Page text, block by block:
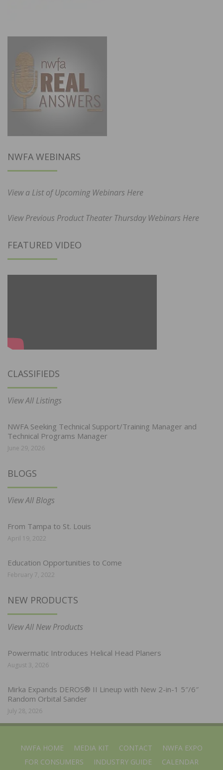
NWFA WEBINARS
View a List of Upcoming Webinars Here
View Previous Product Theater Thursday Webinars Here
FEATURED VIDEO
CLASSIFIEDS
View All Listings
NWFA Seeking Technical Support/Training Manager and
Technical Programs Manager
June 29, 2026
BLOGS
View All Blogs
From Tampa to St. Louis
April 19, 2022
Education Opportunities to Come
February 7, 2022
NEW PRODUCTS
View All New Products
Powermatic Introduces Helical Head Planers
August 3, 2026
Mirka Expands DEROS® II Lineup with New 2-in-1 5″/6″
Random Orbital Sander
July 28, 2026
NWFA HOME MEDIA KIT CONTACT
NWFA EXPO
FOR CONSUMERS
INDUSTRY GUIDE CALENDAR